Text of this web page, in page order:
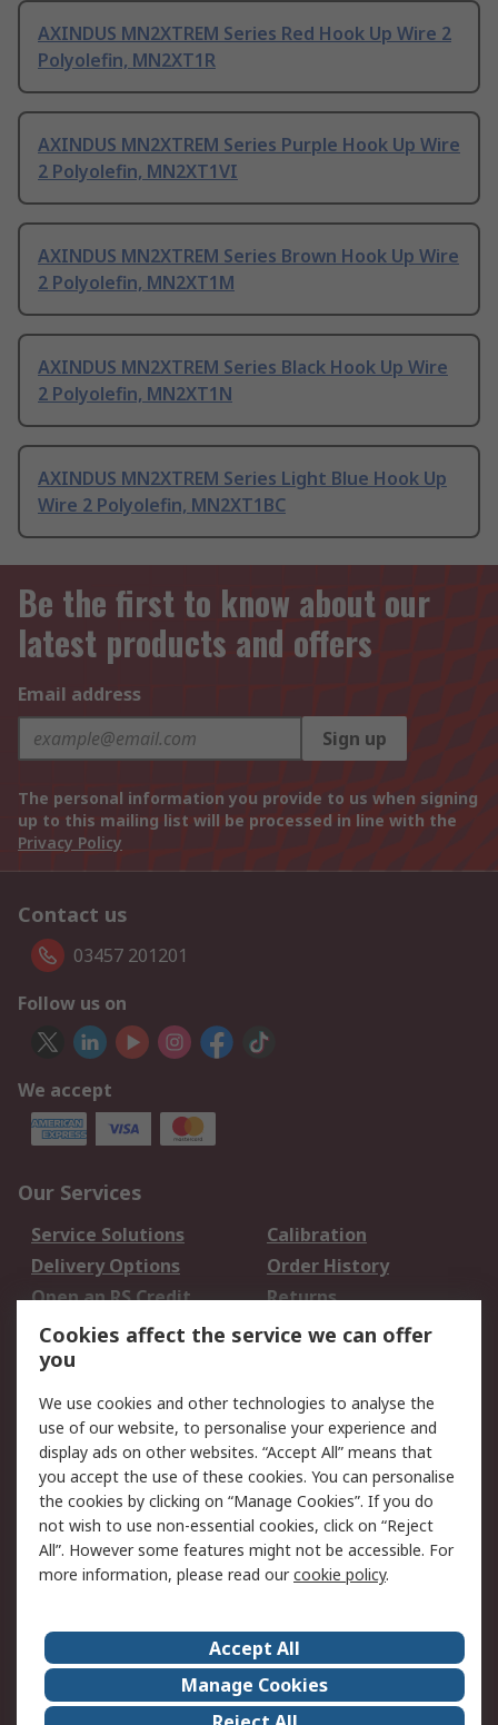
AXINDUS MN2XTREM Series Red Hook Up Wire 2
Polyolefin, MN2XT1R
AXINDUS MN2XTREM Series Purple Hook Up Wire
2 Polyolefin, MN2XT1VI
AXINDUS MN2XTREM Series Brown Hook Up Wire
2 Polyolefin, MN2XT1M
AXINDUS MN2XTREM Series Black Hook Up Wire
2 Polyolefin, MN2XT1N
AXINDUS MN2XTREM Series Light Blue Hook Up
Wire 2 Polyolefin, MN2XT1BC
Be the first to know about our
latest products and offers
Email address
Sign up
The personal information you provide to us when signing
up to this mailing list will be processed in line with the
Privacy Policy
Contact us
03457 201201
Follow us on
We accept
Our Services
Service Solutions
Calibration
Delivery Options
Order History
Open an RS Credit
Account
Returns
Scheduled Orders
Legal
Cookie Policy
Email Security
Privacy Policy -
Updated
Website Terms
Terms and Conditions
of Sale
About Us
Careers
Corporate Group
Events
Cookies affect the service we can offer
you
We use cookies and other technologies to analyse the
use of our website, to personalise your experience and
display ads on other websites. “Accept All” means that
you accept the use of these cookies. You can personalise
the cookies by clicking on “Manage Cookies”. If you do
not wish to use non-essential cookies, click on “Reject
All”. However some features might not be accessible. For
more information, please read ourcookie policy.
Accept All
Manage Cookies